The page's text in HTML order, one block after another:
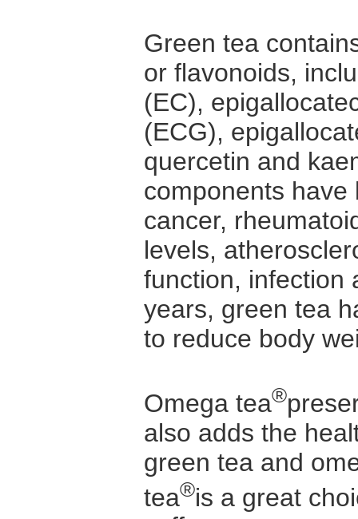
Green tea
or flavonoids,
(EC),
(ECG),
quercetin and
components
cancer,
levels,
function, infection
years, green tea
to reduce body
Omega tea®
also adds the
green tea and
tea®is a great